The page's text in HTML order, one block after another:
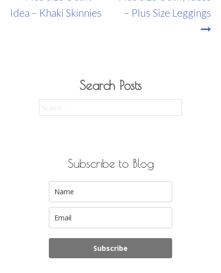
Navigation
Idea – Khaki Skinnies
– Plus Size Leggings
Search Posts
for:
Subscribe to Blog
Subscribe